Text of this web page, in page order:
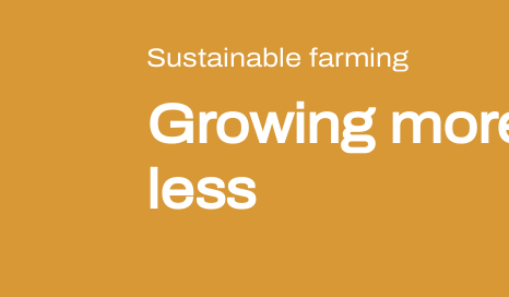
Sustainable farming
Growing
less